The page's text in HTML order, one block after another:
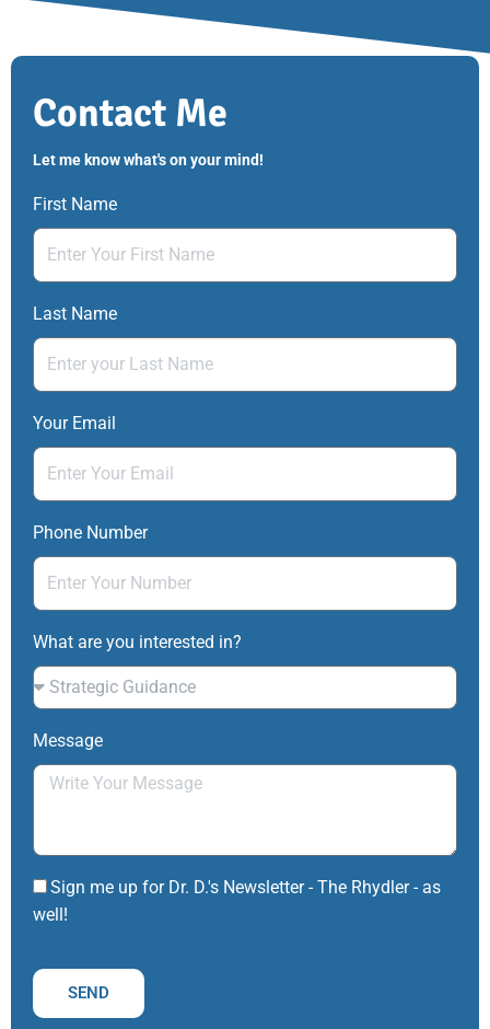
Contact Me
Let me know what's on your mind!
First Name
Last Name
Your Email
Phone Number
What are you interested in?
Message
Sign me up for Dr. D.'s Newsletter - The Rhydler - as
well!
SEND